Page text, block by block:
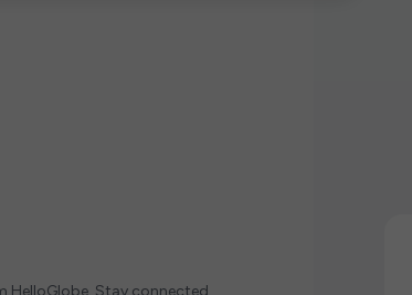
HelloGlobe. Stay connected